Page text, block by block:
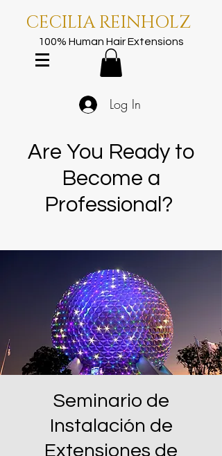
CECILIA REINHOLZ
100% Human Hair Extensions
Log In
Are You Ready to
Become a
Professional?
Seminario de
Instalación de
Extensiones de